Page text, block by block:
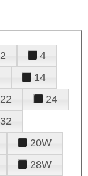
2
4
14
22
24
32
20W
28W